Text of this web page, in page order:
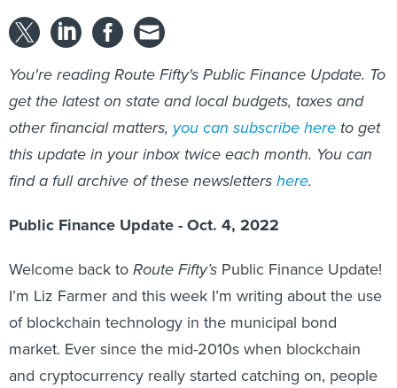
You're reading Route Fifty's Public Finance Update. To
get the latest on state and local budgets, taxes and
other financial matters, you can subscribe here to get
this update in your inbox twice each month. You can
find a full archive of these newslettershere.
Public Finance Update - Oct. 4, 2022
Welcome back toRoute Fifty’s Public Finance Update!
I’m Liz Farmer and this week I’m writing about the use
of blockchain technology in the municipal bond
market. Ever since the mid-2010s when blockchain
and cryptocurrency really started catching on, people